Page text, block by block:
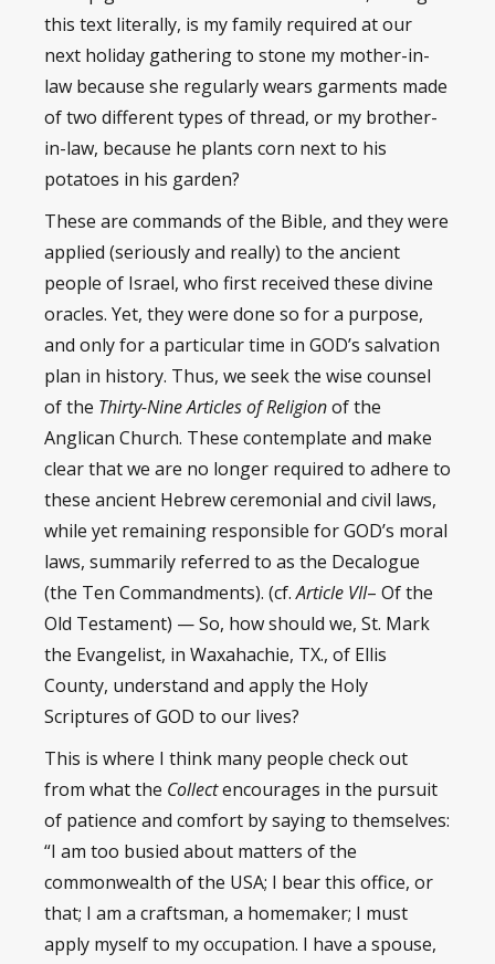
this text literally, is my family required at our
next holiday gathering to stone my mother-in-
law because she regularly wears garments made
of two different types of thread, or my brother-
in-law, because he plants corn next to his
potatoes in his garden?
These are commands of the Bible, and they were
applied (seriously and really) to the ancient
people of Israel, who first received these divine
oracles. Yet, they were done so for a purpose,
and only for a particular time in GOD’s salvation
plan in history. Thus, we seek the wise counsel
of the Thirty-Nine Articles of Religionof the
Anglican Church. These contemplate and make
clear that we are no longer required to adhere to
these ancient Hebrew ceremonial and civil laws,
while yet remaining responsible for GOD’s moral
laws, summarily referred to as the Decalogue
(the Ten Commandments). (cf.Article VII– Of the
Old Testament) — So, how should we, St. Mark
the Evangelist, in Waxahachie, TX., of Ellis
County, understand and apply the Holy
Scriptures of GOD to our lives?
This is where I think many people check out
from what the Collectencourages in the pursuit
of patience and comfort by saying to themselves:
“I am too busied about matters of the
commonwealth of the USA; I bear this office, or
that; I am a craftsman, a homemaker; I must
apply myself to my occupation. I have a spouse,